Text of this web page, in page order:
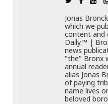
Jonas
which we
content and
Daily.™ |
news
"the" Bronx
annual
alias Jonas
of paying
name lives
beloved